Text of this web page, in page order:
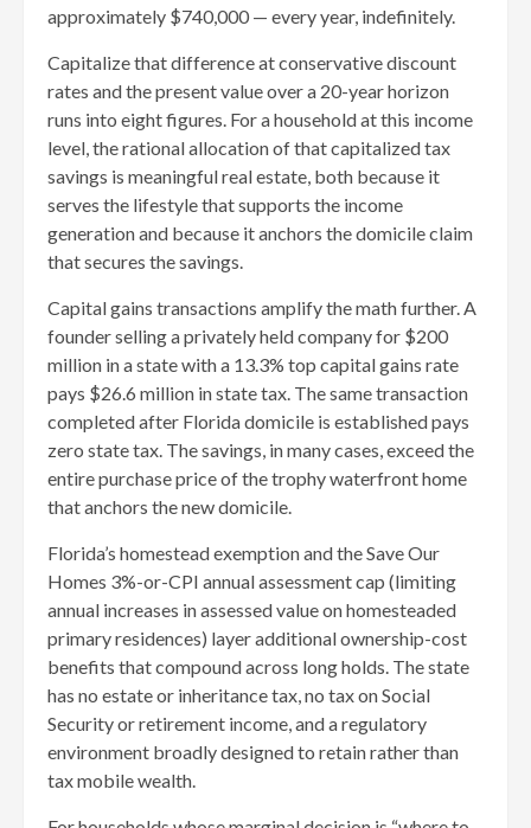
approximately $740,000 — every year, indefinitely.
Capitalize that difference at conservative discount
rates and the present value over a 20-year horizon
runs into eight figures. For a household at this income
level, the rational allocation of that capitalized tax
savings is meaningful real estate, both because it
serves the lifestyle that supports the income
generation and because it anchors the domicile claim
that secures the savings.
Capital gains transactions amplify the math further. A
founder selling a privately held company for $200
million in a state with a 13.3% top capital gains rate
pays $26.6 million in state tax. The same transaction
completed after Florida domicile is established pays
zero state tax. The savings, in many cases, exceed the
entire purchase price of the trophy waterfront home
that anchors the new domicile.
Florida’s homestead exemption and the Save Our
Homes 3%-or-CPI annual assessment cap (limiting
annual increases in assessed value on homesteaded
primary residences) layer additional ownership-cost
benefits that compound across long holds. The state
has no estate or inheritance tax, no tax on Social
Security or retirement income, and a regulatory
environment broadly designed to retain rather than
tax mobile wealth.